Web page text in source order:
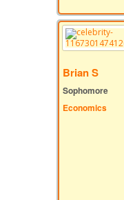
Brian S
Sophomore
Economics